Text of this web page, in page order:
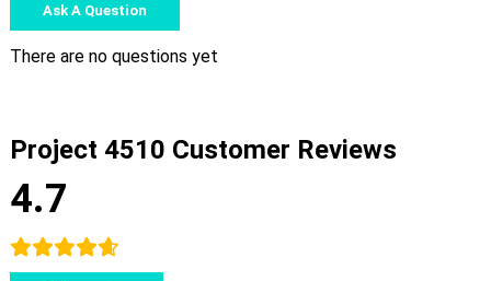
Ask A Question
There are no questions yet
Project 4510 Customer Reviews
4.7